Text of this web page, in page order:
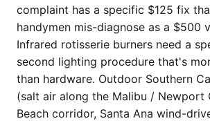
complaint has a specific $125 fix
handymen mis-diagnose as a $500
Infrared rotisserie burners need a
second lighting procedure that's
than hardware. Outdoor Southern
(salt air along the Malibu / Newport
Beach corridor, Santa Ana wind-